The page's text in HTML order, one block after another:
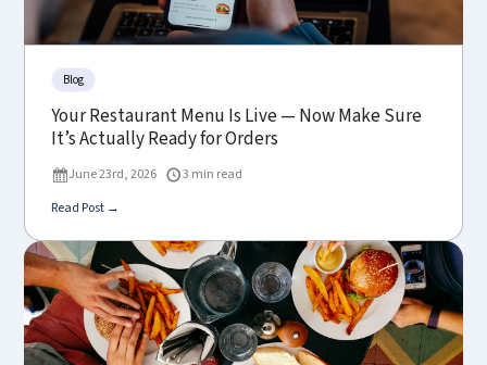
Blog
Your Restaurant Menu Is Live — Now Make Sure
It’s Actually Ready for Orders
June 23rd, 2026
3 min read
Read Post →